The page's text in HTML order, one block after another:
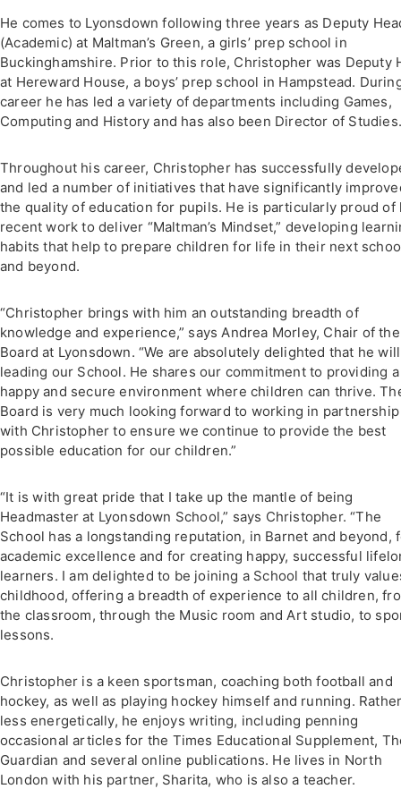
He comes to Lyonsdown following three years as Deputy
(Academic) at Maltman’s Green, a girls’ prep school in
Buckinghamshire. Prior to this role, Christopher was Deputy
at Hereward House, a boys’ prep school in Hampstead.
career he has led a variety of departments including Games,
Computing and History and has also been Director of
Throughout his career, Christopher has successfully
and led a number of initiatives that have significantly
the quality of education for pupils. He is particularly proud of
recent work to deliver “Maltman’s Mindset,” developing
habits that help to prepare children for life in their next
and beyond.
“Christopher brings with him an outstanding breadth of
knowledge and experience,” says Andrea Morley, Chair of the
Board at Lyonsdown. “We are absolutely delighted that he
leading our School. He shares our commitment to providing a
happy and secure environment where children can thrive.
Board is very much looking forward to working in partnership
with Christopher to ensure we continue to provide the best
possible education for our children.”
“It is with great pride that I take up the mantle of being
Headmaster at Lyonsdown School,” says Christopher. “The
School has a longstanding reputation, in Barnet and beyond,
academic excellence and for creating happy, successful
learners. I am delighted to be joining a School that truly
childhood, offering a breadth of experience to all children,
the classroom, through the Music room and Art studio, to
lessons.
Christopher is a keen sportsman, coaching both football and
hockey, as well as playing hockey himself and running.
less energetically, he enjoys writing, including penning
occasional articles for the Times Educational Supplement,
Guardian and several online publications. He lives in North
London with his partner, Sharita, who is also a teacher.